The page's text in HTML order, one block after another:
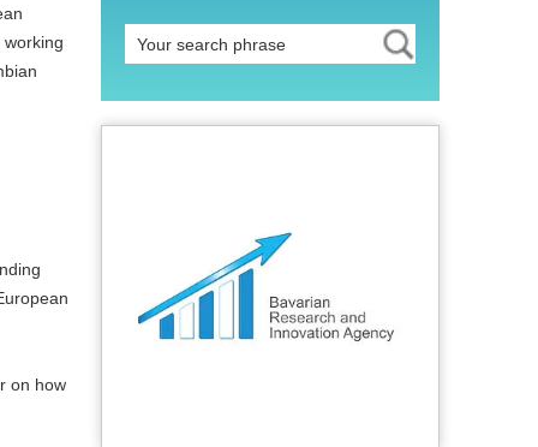
on how